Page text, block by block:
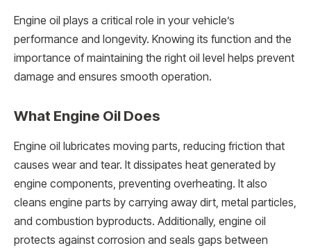
Engine oil plays a critical role in your vehicle’s
performance and longevity. Knowing its function and the
importance of maintaining the right oil level helps prevent
damage and ensures smooth operation.
What Engine Oil Does
Engine oil lubricates moving parts, reducing friction that
causes wear and tear. It dissipates heat generated by
engine components, preventing overheating. It also
cleans engine parts by carrying away dirt, metal particles,
and combustion byproducts. Additionally, engine oil
protects against corrosion and seals gaps between